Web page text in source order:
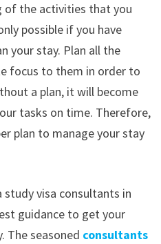
of the activities that you
possible if you have
your stay. Plan all the
focus to them in order to
a plan, it will become
tasks on time. Therefore,
plan to manage your stay
visa consultants in
guidance to get your
The seasoned consultants